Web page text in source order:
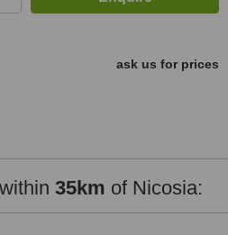
ask us for prices
35km of Nicosia: